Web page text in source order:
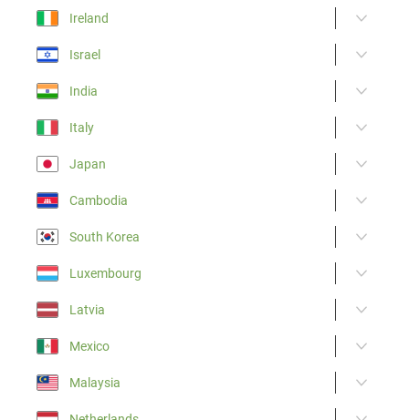
Ireland
Israel
India
Italy
Japan
Cambodia
South Korea
Luxembourg
Latvia
Mexico
Malaysia